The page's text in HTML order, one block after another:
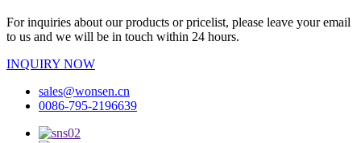
For inquiries about our products or pricelist, please leave your email
to us and we will be in touch within 24 hours.
INQUIRY NOW
sales@wonsen.cn
0086-795-2196639